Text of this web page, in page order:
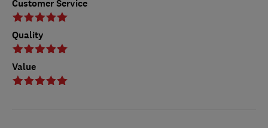
Customer Service
Quality
Value